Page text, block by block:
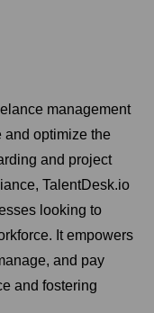
management
and optimize the
and project
TalentDesk.io
looking to
It empowers
and pay
and fostering